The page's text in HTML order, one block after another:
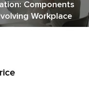
Components
Workplace